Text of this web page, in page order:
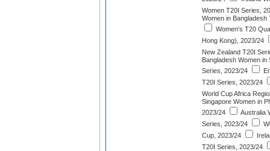
Women T20I Series,
Women in Bangladesh
Women's T20
Hong Kong), 2023/24
New Zealand T20I
Bangladesh Women in
Series, 2023/24
T20I Series, 2023/24
World Cup Africa
Singapore Women in
2023/24
Australia
Series, 2023/24
Cup, 2023/24
T20I Series, 2023/24